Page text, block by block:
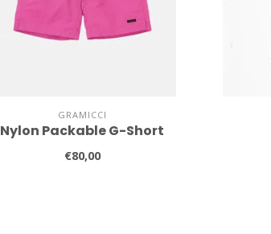
GRAMICCI
Nylon Packable G-Short
€80,00